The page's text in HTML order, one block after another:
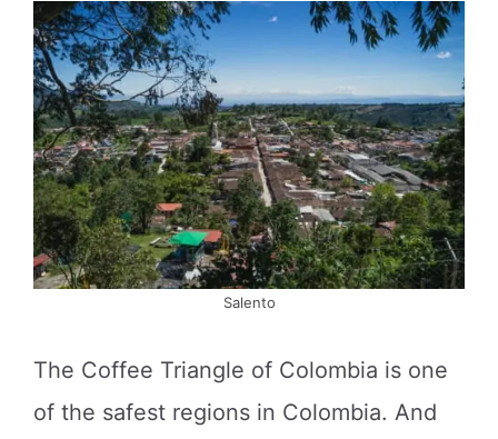
Salento
The Coffee Triangle of Colombia is one
of the safest regions in Colombia. And